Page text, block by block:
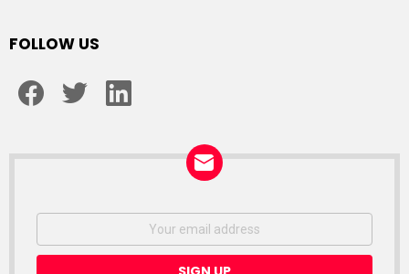
FOLLOW US
NEWSLETTER
Email